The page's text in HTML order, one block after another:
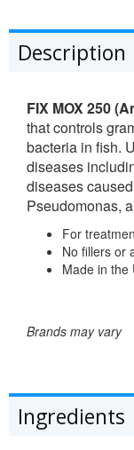
Description
FIX MOX 250
that controls
bacteria in fish.
diseases
diseases
Pseudomonas,
For
No fillers or
Made in the
Brands may vary
Ingredients